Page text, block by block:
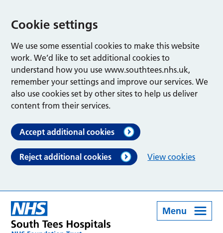
Cookie settings
We use some essential cookies to make this website
work. We’d like to set additional cookies to
understand how you use www.southtees.nhs.uk,
remember your settings and improve our services. We
also use cookies set by other sites to help us deliver
content from their services.
Accept additional cookies
Reject additional cookies View cookies
Menu